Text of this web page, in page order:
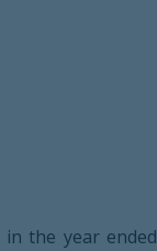
in the year ended